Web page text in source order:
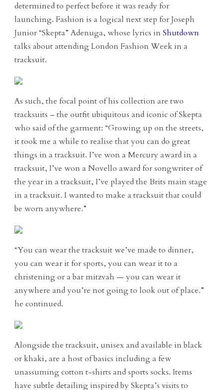
determined to perfect before it was ready for
launching. Fashion is a logical next step for Joseph
Junior “Skepta” Adenuga, whose lyrics in Shutdown
talks about attending London Fashion Week in a
tracksuit.
As such, the focal point of his collection are two
tracksuits – the outfit ubiquitous and iconic of Skepta
who said of the garment: “Growing up on the streets,
it took me a while to realise that you can do great
things in a tracksuit. I’ve won a Mercury award in a
tracksuit, I’ve won a Novello award for songwriter of
the year in a tracksuit, I’ve played the Brits main stage
in a tracksuit. I wanted to make a tracksuit that could
be worn anywhere.”
“You can wear the tracksuit we’ve made to dinner,
you can wear it for sports, you can wear it to a
christening or a bar mitzvah — you can wear it
anywhere and you’re not going to look out of place.”
he continued.
Alongside the tracksuit, unisex and available in black
or khaki, are a host of basics including a few
unassuming cotton t-shirts and sports socks. Items
have subtle detailing inspired by Skepta’s visits to